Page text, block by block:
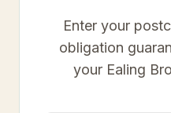
Enter your
obligation
your Ealing